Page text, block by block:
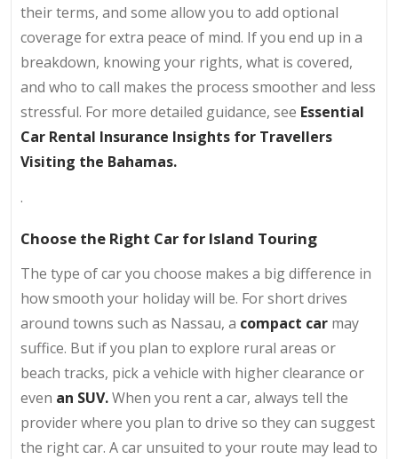
their terms, and some allow you to add optional
coverage for extra peace of mind. If you end up in a
breakdown, knowing your rights, what is covered,
and who to call makes the process smoother and less
stressful. For more detailed guidance, see Essential
Car Rental Insurance Insights for Travellers
Visiting the Bahamas.
.
Choose the Right Car for Island Touring
The type of car you choose makes a big difference in
how smooth your holiday will be. For short drives
around towns such as Nassau, a compact car may
suffice. But if you plan to explore rural areas or
beach tracks, pick a vehicle with higher clearance or
even an SUV.When you rent a car, always tell the
provider where you plan to drive so they can suggest
the right car. A car unsuited to your route may lead to